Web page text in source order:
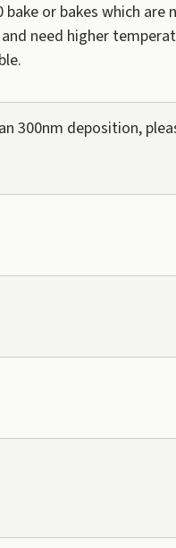
bake or bakes which
need higher
300nm deposition,